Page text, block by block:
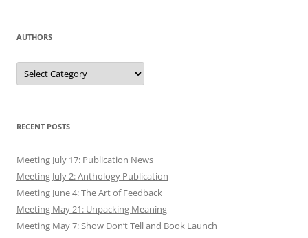
AUTHORS
Authors
RECENT POSTS
Meeting July 17: Publication News
Meeting July 2: Anthology Publication
Meeting June 4: The Art of Feedback
Meeting May 21: Unpacking Meaning
Meeting May 7: Show Don’t Tell and Book Launch